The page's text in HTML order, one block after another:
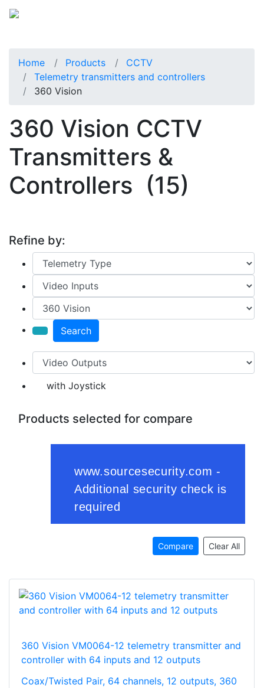
Home Products
CCTV
Telemetry transmitters and controllers
360 Vision
360 Vision CCTV
Transmitters &
Controllers (15)
Refine by:
Search
with Joystick
Products selected for compare
Compare Clear All
360 Vision VM0064-12 telemetry transmitter and
controller with 64 inputs and 12 outputs
Coax/Twisted Pair, 64 channels, 12 outputs, 360